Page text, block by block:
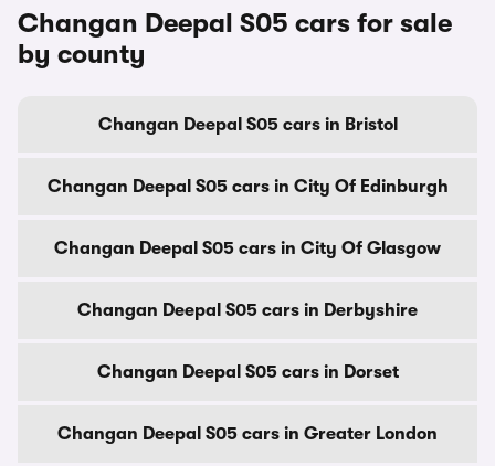
Changan Deepal S05 cars for sale
by county
Changan Deepal S05 cars in Bristol
Changan Deepal S05 cars in City Of Edinburgh
Changan Deepal S05 cars in City Of Glasgow
Changan Deepal S05 cars in Derbyshire
Changan Deepal S05 cars in Dorset
Changan Deepal S05 cars in Greater London